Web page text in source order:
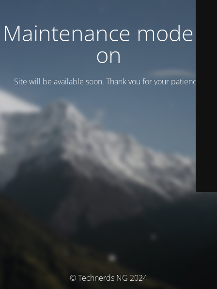
Maintenance mode is
on
Site will be available soon. Thank you for your patience!
© Technerds NG 2024